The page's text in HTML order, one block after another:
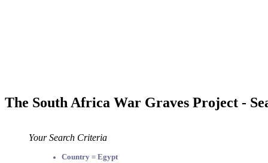
The South Africa War Graves Project -
Your Search Criteria
Country = Egypt